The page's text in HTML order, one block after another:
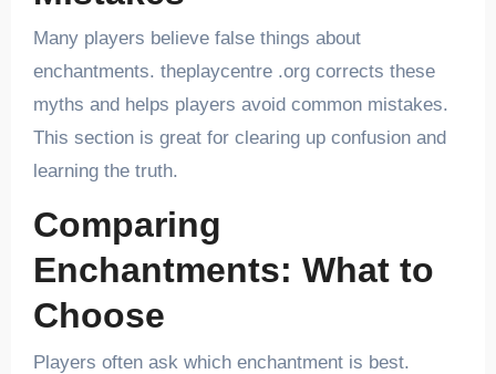
Many players believe false things about
enchantments. theplaycentre .org corrects these
myths and helps players avoid common mistakes.
This section is great for clearing up confusion and
learning the truth.
Comparing
Enchantments: What to
Choose
Players often ask which enchantment is best.